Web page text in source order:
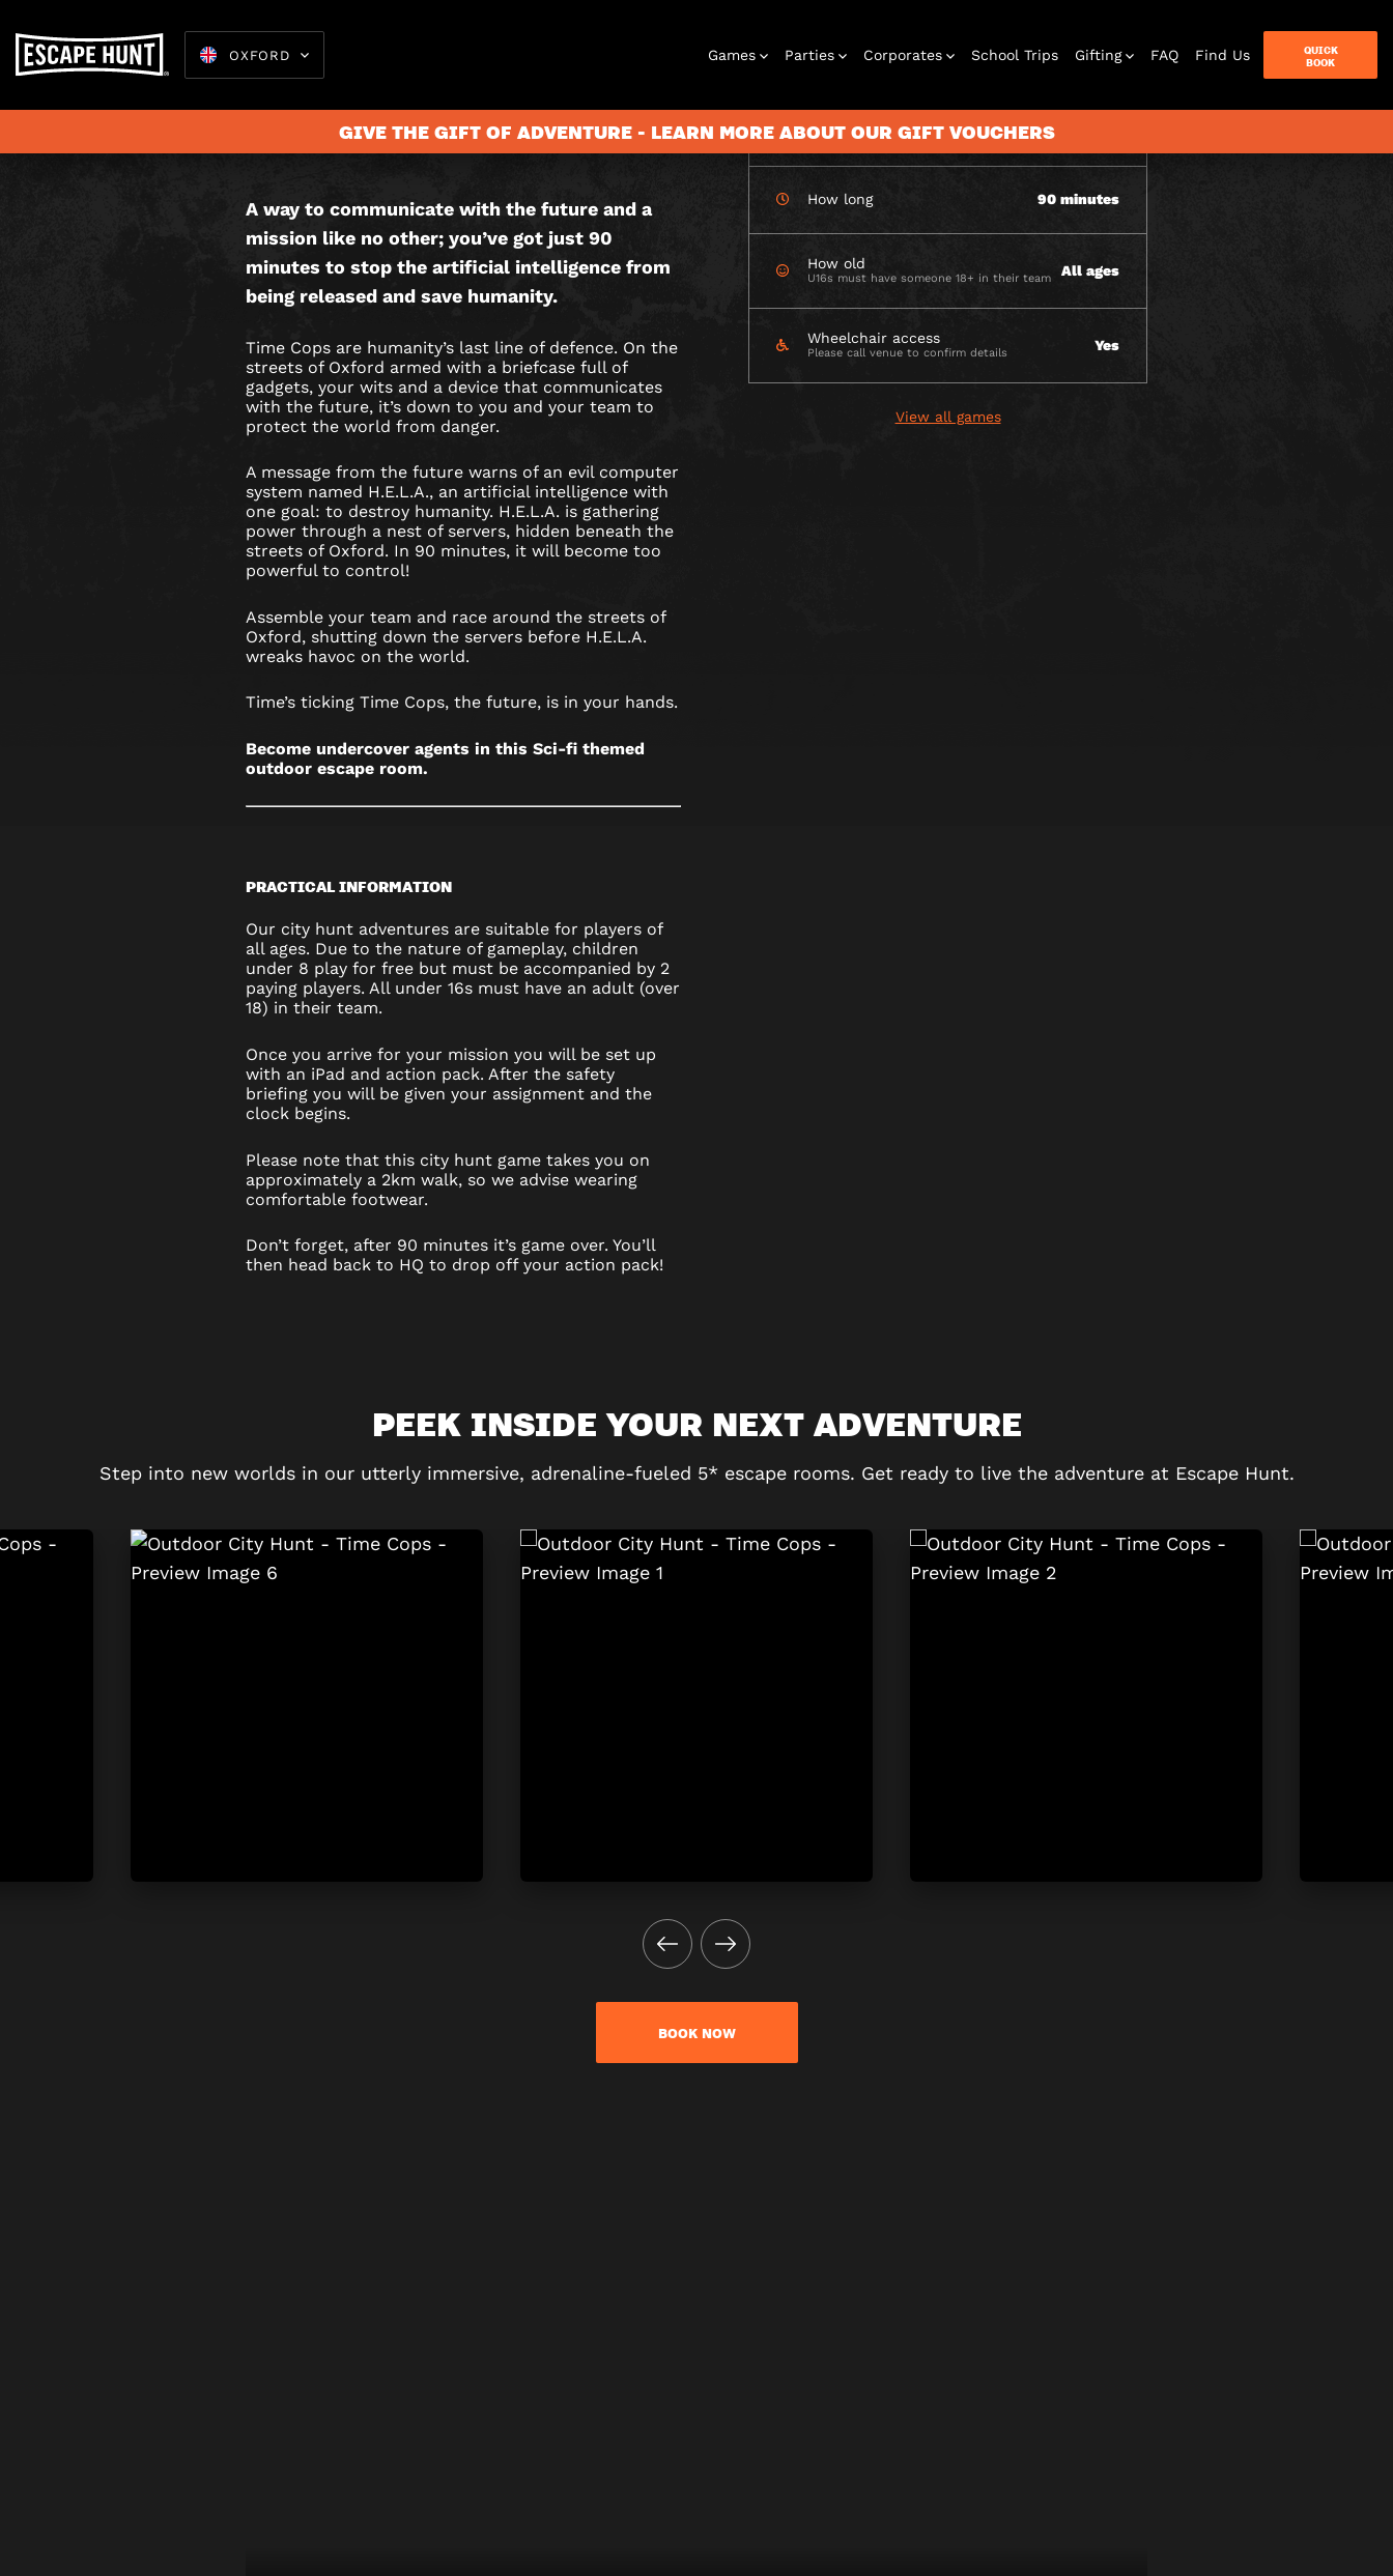
OXFORD Games
Escape Rooms
Parties
Birthday
Parties
Corporates
Events
School Trips Gifting FAQ Find Us
QUICK
BOOK
GIVE THE GIFT OF ADVENTURE - LEARN MORE ABOUT OUR GIFT VOUCHERS
TIME
COPS
CITY
HUNT
GAME
IN
OXFORD
THIS IS AN OUTDOOR
GAME.
A way to communicate with the future and a
mission like no other; you’ve got just 90
minutes to stop the artificial intelligence from
being released and save humanity.
Time Cops are humanity’s last line of defence. On the
streets of Oxford armed with a briefcase full of
gadgets, your wits and a device that communicates
with the future, it’s down to you and your team to
protect the world from danger.
A message from the future warns of an evil computer
system named H.E.L.A., an artificial intelligence with
one goal: to destroy humanity. H.E.L.A. is gathering
power through a nest of servers, hidden beneath the
streets of Oxford. In 90 minutes, it will become too
powerful to control!
Assemble your team and race around the streets of
Oxford, shutting down the servers before H.E.L.A.
wreaks havoc on the world.
Time’s ticking Time Cops, the future, is in your hands.
Become undercover agents in this Sci-fi themed
outdoor escape room.
PRACTICAL INFORMATION
Our city hunt adventures are suitable for players of
all ages. Due to the nature of gameplay, children
under 8 play for free but must be accompanied by 2
paying players. All under 16s must have an adult (over
18) in their team.
Once you arrive for your mission you will be set up
with an iPad and action pack. After the safety
briefing you will be given your assignment and the
clock begins.
Please note that this city hunt game takes you on
approximately a 2km walk, so we advise wearing
comfortable footwear.
Don’t forget, after 90 minutes it’s game over. You’ll
then head back to HQ to drop off your action pack!
How many 2-6 per team
How long 90 minutes
How old
U16s must have someone 18+ in their team All ages
Wheelchair access
Please call venue to confirm details Yes
View all games
PEEK INSIDE YOUR NEXT ADVENTURE
Step into new worlds in our utterly immersive, adrenaline-fueled 5* escape rooms. Get ready to live the adventure at Escape Hunt.
BOOK NOW